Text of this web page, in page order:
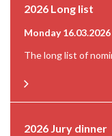
2026 Long list
Monday 16.03.2026
The long list of
2026 Jury dinner